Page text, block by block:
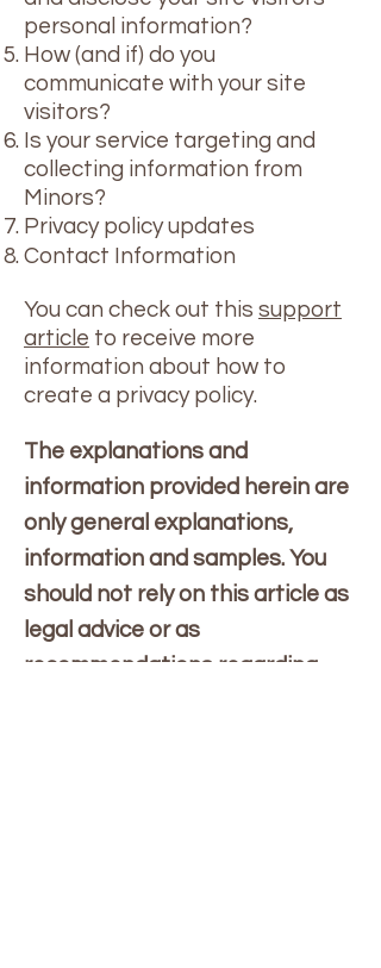
personal information?
How (and if) do you
communicate with your site
visitors?
Is your service targeting and
collecting information from
Minors?
Privacy policy updates
Contact Information
You can check out this support
article to receive more
information about how to
create a privacy policy.
The explanations and
information provided herein are
only general explanations,
information and samples. You
should not rely on this article as
legal advice or as
recommendations regarding